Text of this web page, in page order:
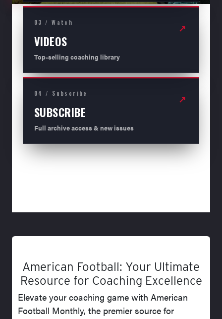
03 / Watch
VIDEOS
Top-selling coaching library
↗
04 / Subscribe
SUBSCRIBE
Full archive access & new issues
↗
American Football: Your Ultimate
Resource for Coaching Excellence
Elevate your coaching game with American
Football Monthly, the premier source for